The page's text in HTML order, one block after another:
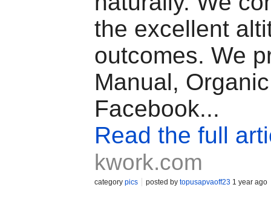
the excellent
outcomes. We
Manual, Organic
Facebook...
Read the full
kwork.com
category pics posted by topusapvaoff23 1 year ago